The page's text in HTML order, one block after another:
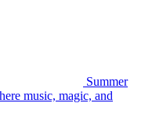
Summer
music, magic, and